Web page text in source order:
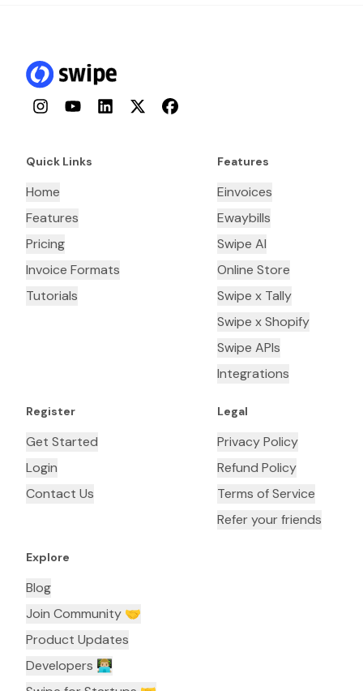
InstagramYouTubeLinkedInTwitterFacebook
Quick Links
Home
Features
Pricing
Invoice Formats
Tutorials
Features
Einvoices
Ewaybills
Swipe AI
Online Store
Swipe x Tally
Swipe x Shopify
Swipe APIs
Integrations
Register
Get Started
Login
Contact Us
Legal
Privacy Policy
Refund Policy
Terms of Service
Refer your friends
Explore
Blog
Join Community 🤝
Product Updates
Developers 👨🏼‍💻